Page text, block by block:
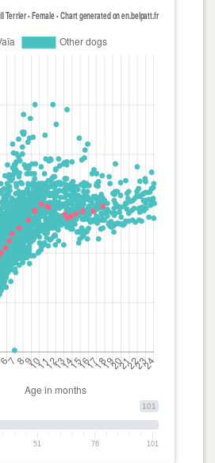
101
51 76 101